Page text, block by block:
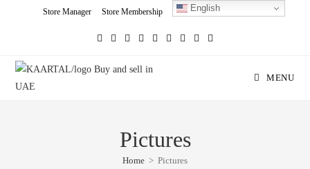
Store Manager Store Membership Seller Registration
MENU
Pictures
Home > Pictures
English